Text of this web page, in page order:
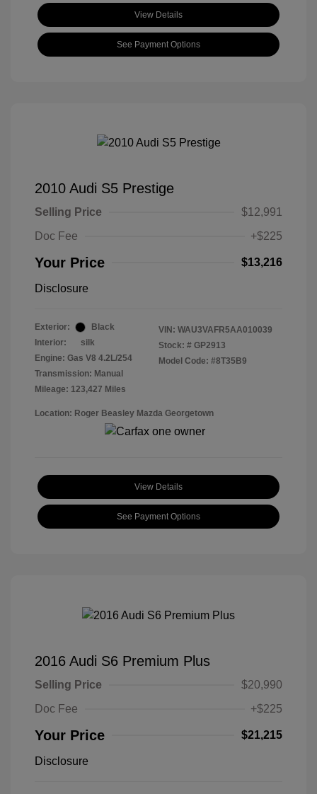
View Details
See Payment Options
2010 Audi S5 Prestige
Selling Price
$12,991
Doc Fee
+$225
Your Price $13,216
Disclosure
Exterior:
Black
Interior:
silk
Engine: Gas V8 4.2L/254
Transmission: Manual
Mileage: 123,427 Miles
VIN: WAU3VAFR5AA010039
Stock: # GP2913
Model Code: #8T35B9
Location: Roger Beasley Mazda Georgetown
View Details
See Payment Options
2016 Audi S6 Premium Plus
Selling Price
$20,990
Doc Fee
+$225
Your Price $21,215
Disclosure